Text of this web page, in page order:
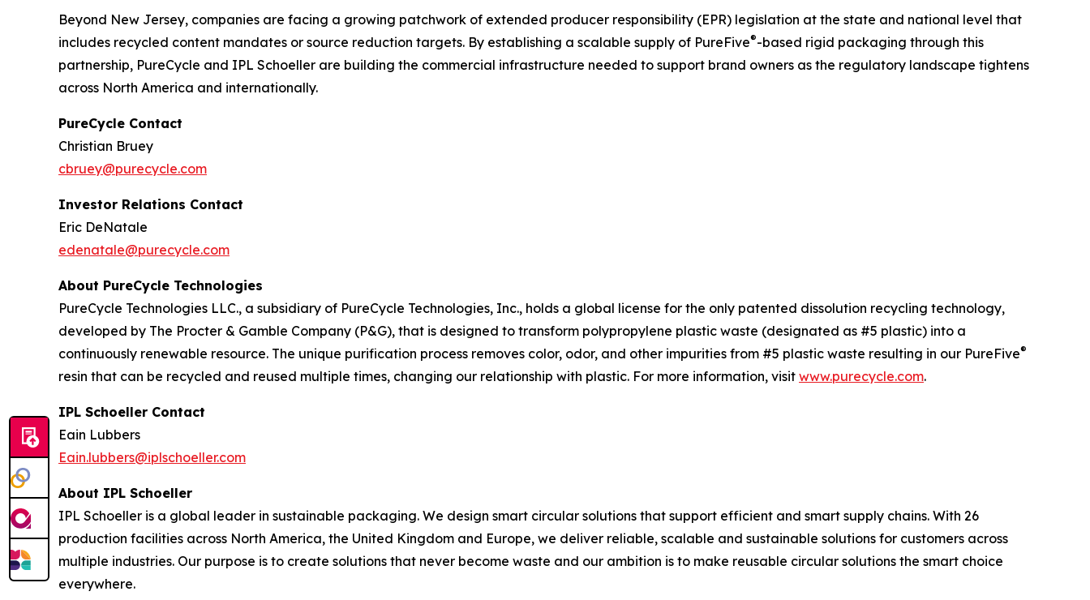
Beyond New Jersey, companies are facing a growing patchwork of extended producer responsibility (EPR) legislation at the state and national level that
includes recycled content mandates or source reduction targets. By establishing a scalable supply of PureFive®-based rigid packaging through this
partnership, PureCycle and IPL Schoeller are building the commercial infrastructure needed to support brand owners as the regulatory landscape tightens
across North America and internationally.
PureCycle Contact
Christian Bruey
cbruey@purecycle.com
Investor Relations Contact
Eric DeNatale
edenatale@purecycle.com
About PureCycle Technologies
PureCycle Technologies LLC., a subsidiary of PureCycle Technologies, Inc., holds a global license for the only patented dissolution recycling technology,
developed by The Procter & Gamble Company (P&G), that is designed to transform polypropylene plastic waste (designated as #5 plastic) into a
continuously renewable resource. The unique purification process removes color, odor, and other impurities from #5 plastic waste resulting in our PureFive®
resin that can be recycled and reused multiple times, changing our relationship with plastic. For more information, visit www.purecycle.com.
IPL Schoeller Contact
Eain Lubbers
Eain.lubbers@iplschoeller.com
About IPL Schoeller
IPL Schoeller is a global leader in sustainable packaging. We design smart circular solutions that support efficient and smart supply chains. With 26
production facilities across North America, the United Kingdom and Europe, we deliver reliable, scalable and sustainable solutions for customers across
multiple industries. Our purpose is to create solutions that never become waste and our ambition is to make reusable circular solutions the smart choice
everywhere.